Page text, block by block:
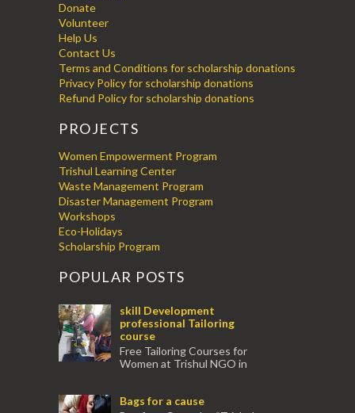
Donate
Volunteer
Help Us
Contact Us
Terms and Conditions for scholarship donations
Privacy Policy for scholarship donations
Refund Policy for scholarship donations
PROJECTS
Women Empowerment Program
Trishul Learning Center
Waste Management Program
Disaster Management Program
Workshops
Eco-Holidays
Scholarship Program
POPULAR POSTS
skill Development
professional Tailoring
course
Free Tailoring Courses for
Women at Trishul NGO in
experienced tr...Bags for a cause